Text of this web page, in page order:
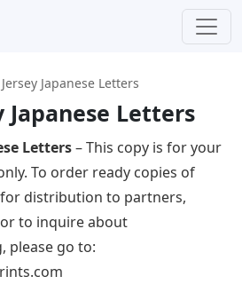
Japanese Letters
Japanese Letters
Letters– This copy is for your
To order ready copies of
distribution to partners,
to inquire about
please go to: